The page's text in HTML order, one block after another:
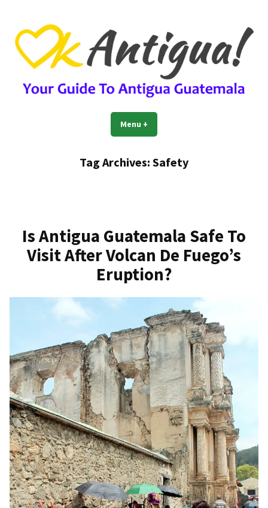
content
OkAntigua | Travel Guide to
Antigua Guatemala
Guide For Living And Traveling to Antigua Guatemala
Menu +
Tag Archives: Safety
Is Antigua Guatemala Safe To
Visit After Volcan De Fuego’s
Eruption?